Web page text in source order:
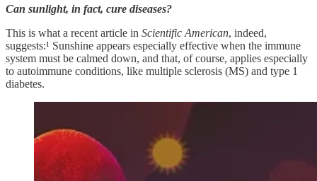
Can sunlight, in fact, cure diseases?
This is what a recent article in Scientific American, indeed,
suggests:¹ Sunshine appears especially effective when the immune
system must be calmed down, and that, of course, applies especially
to autoimmune conditions, like multiple sclerosis (MS) and type 1
diabetes.